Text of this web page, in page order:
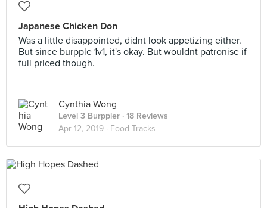
Japanese Chicken Don
Was a little disappointed, didnt look appetizing either.
But since burpple 1v1, it's okay. But wouldnt patronise if
full priced though.
Cynthia Wong
Level 3 Burppler · 18 Reviews
Apr 12, 2019 · Food Tracks